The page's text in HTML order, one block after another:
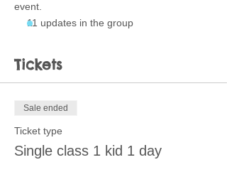
event.
11 updates in the group
Tickets
Sale ended
Ticket type
Single class 1 kid 1 day